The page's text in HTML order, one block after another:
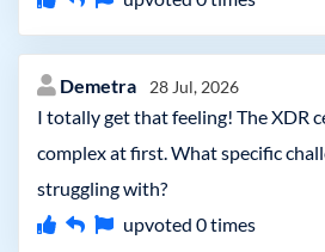
Demetra 28 Jul, 2026
I totally get that feeling! The XDR
complex at first. What specific
struggling with?
upvoted 0times